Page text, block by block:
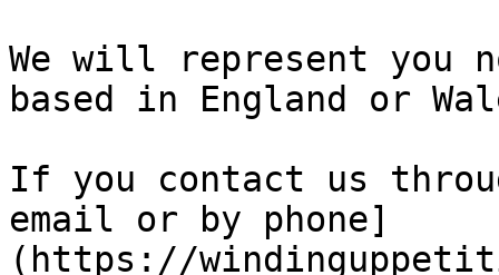
We will represent you
based in England or
If you contact us
email or by phone]
(https://